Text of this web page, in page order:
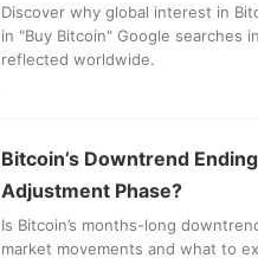
Discover why global interest in
in "Buy Bitcoin" Google searches
reflected worldwide.
Bitcoin’s Downtrend
Adjustment Phase?
Is Bitcoin’s months-long
market movements and what to